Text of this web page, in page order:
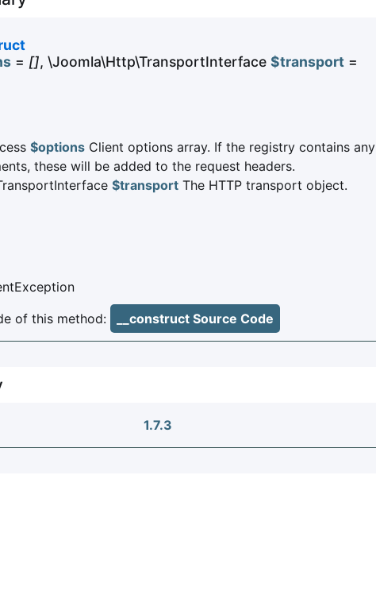
= [], \Joomla\Http\TransportInterface $transport =
$options Client options array. If the registry contains any
these will be added to the request headers.
$transport The HTTP transport object.
of this method:
__construct Source Code
1.7.3